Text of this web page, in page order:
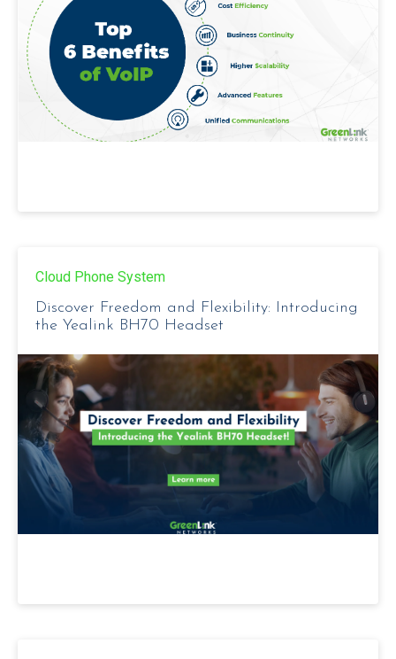
Cloud Phone System
Discover Freedom and Flexibility: Introducing
the Yealink BH70 Headset